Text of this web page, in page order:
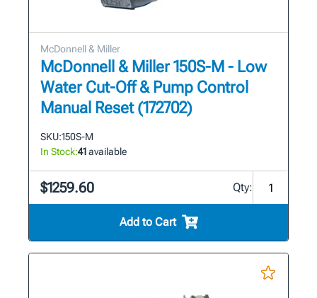
McDonnell & Miller
McDonnell & Miller 150S-M - Low
Water Cut-Off & Pump Control
Manual Reset (172702)
SKU:150S-M
In Stock:41available
$1259.60 Qty:
Add to Cart